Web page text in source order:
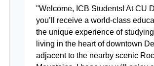
"Welcome, ICB Students! At CU
you’ll receive a world-class
the unique experience of
living in the heart of downtown
adjacent to the nearby scenic